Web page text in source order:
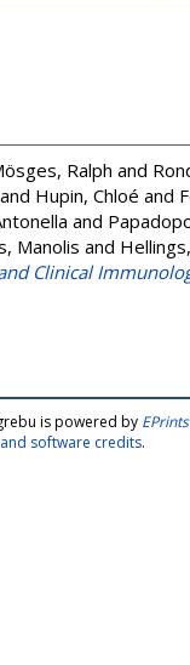
Ralph and
and Hupin, Chloé and
and
Manolis and
Clinical
is powered by
software credits.